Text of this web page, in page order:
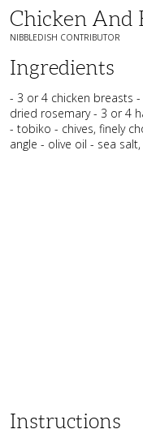
Chicken And
NIBBLEDISH CONTRIBUTOR
Ingredients
- 3 or 4 chicken breasts
dried rosemary - 3 or 4
- tobiko - chives, finely
angle - olive oil - sea
Instructions